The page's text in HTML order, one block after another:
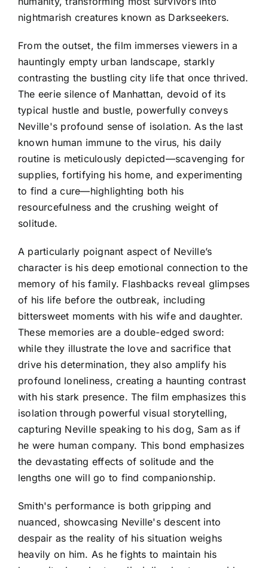
nightmarish creatures known as Darkseekers.
From the outset, the film immerses viewers in a
hauntingly empty urban landscape, starkly
contrasting the bustling city life that once thrived.
The eerie silence of Manhattan, devoid of its
typical hustle and bustle, powerfully conveys
Neville's profound sense of isolation. As the last
known human immune to the virus, his daily
routine is meticulously depicted—scavenging for
supplies, fortifying his home, and experimenting
to find a cure—highlighting both his
resourcefulness and the crushing weight of
solitude.
A particularly poignant aspect of Neville’s
character is his deep emotional connection to the
memory of his family. Flashbacks reveal glimpses
of his life before the outbreak, including
bittersweet moments with his wife and daughter.
These memories are a double-edged sword:
while they illustrate the love and sacrifice that
drive his determination, they also amplify his
profound loneliness, creating a haunting contrast
with his stark presence. The film emphasizes this
isolation through powerful visual storytelling,
capturing Neville speaking to his dog, Sam as if
he were human company. This bond emphasizes
the devastating effects of solitude and the
lengths one will go to find companionship.
Smith's performance is both gripping and
nuanced, showcasing Neville's descent into
despair as the reality of his situation weighs
heavily on him. As he fights to maintain his